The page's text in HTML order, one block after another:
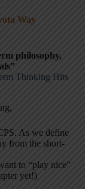
Way
philosophy,
Thinking Hits
As we define
from the short-
to “play nice”
yet!)